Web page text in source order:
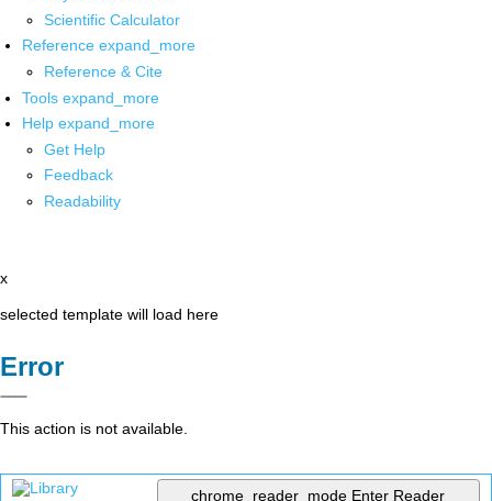
Scientific Calculator
Reference expand_more
Reference & Cite
Tools expand_more
Help expand_more
Get Help
Feedback
Readability
x
selected template will load here
Error
This action is not available.
chrome_reader_mode Enter Reader